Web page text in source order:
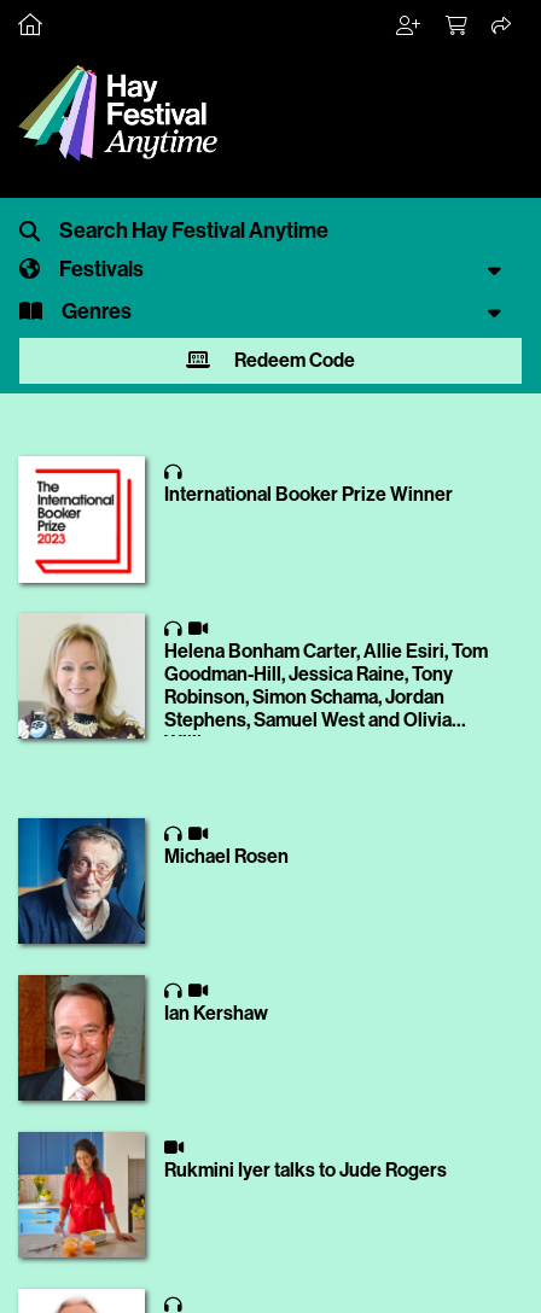
Festivals
Genres
Redeem Code
International Booker Prize Winner
Helena Bonham Carter, Allie Esiri, Tom
Goodman-Hill, Jessica Raine, Tony
Robinson, Simon Schama, Jordan
Stephens, Samuel West and Olivia
Williams
Michael Rosen
Ian Kershaw
Rukmini Iyer talks to Jude Rogers